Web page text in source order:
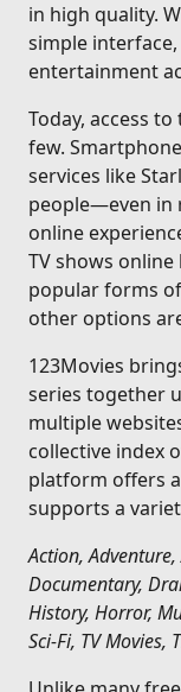
in high quality.
simple
entertainment
Today, access
few.
services like
people—even in
online
TV shows
popular forms
other options
123Movies
series together
multiple
collective index
platform offers
supports a
Action,
Documentary,
History, Horror,
Sci-Fi, TV Movies,